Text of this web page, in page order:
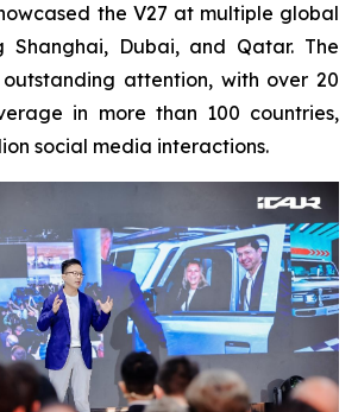
the V27 at multiple global
Shanghai, Dubai, and Qatar. The
attention, with over 20
in more than 100 countries,
social media interactions.